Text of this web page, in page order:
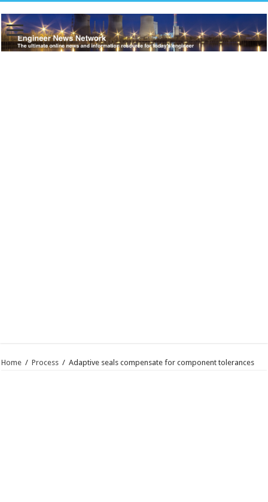
Home / Process / Adaptive seals compensate for component tolerances